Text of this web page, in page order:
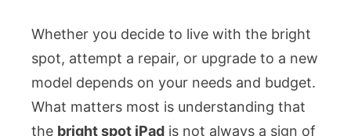
Whether you decide to live with the bright
spot, attempt a repair, or upgrade to a new
model depends on your needs and budget.
What matters most is understanding that
the bright spot iPad is not always a sign of